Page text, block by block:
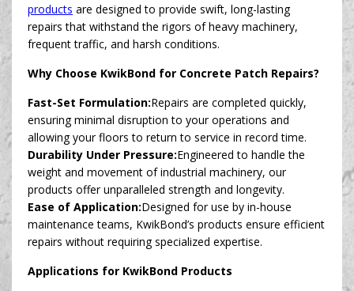
products are designed to provide swift, long-lasting
repairs that withstand the rigors of heavy machinery,
frequent traffic, and harsh conditions.
Why Choose KwikBond for Concrete Patch Repairs?
Fast-Set Formulation:Repairs are completed quickly,
ensuring minimal disruption to your operations and
allowing your floors to return to service in record time.
Durability Under Pressure:Engineered to handle the
weight and movement of industrial machinery, our
products offer unparalleled strength and longevity.
Ease of Application:Designed for use by in-house
maintenance teams, KwikBond’s products ensure efficient
repairs without requiring specialized expertise.
Applications for KwikBond Products